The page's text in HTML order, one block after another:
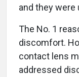
and they
The No. 1
discomfort.
contact lens
addressed